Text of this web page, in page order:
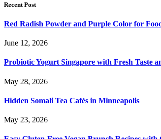
Recent Post
Red Radish Powder and Purple Color for
June 12, 2026
Probiotic Yogurt Singapore with Fresh Taste
May 28, 2026
Hidden Somali Tea Cafés in Minneapolis
May 23, 2026